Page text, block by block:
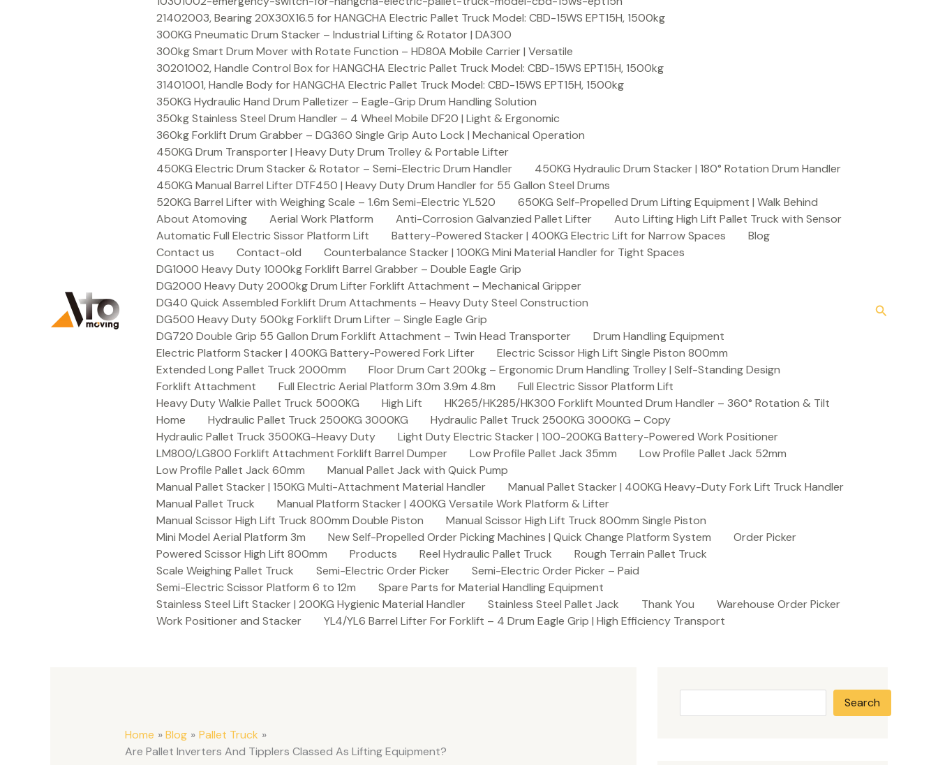
21402003, Bearing 20X30X16.5 for HANGCHA Electric Pallet Truck Model: CBD-15WS EPT15H, 1500kg
300KG Pneumatic Drum Stacker – Industrial Lifting & Rotator | DA300
300kg Smart Drum Mover with Rotate Function – HD80A Mobile Carrier | Versatile
30201002, Handle Control Box for HANGCHA Electric Pallet Truck Model: CBD-15WS EPT15H, 1500kg
31401001, Handle Body for HANGCHA Electric Pallet Truck Model: CBD-15WS EPT15H, 1500kg
350KG Hydraulic Hand Drum Palletizer – Eagle-Grip Drum Handling Solution
350kg Stainless Steel Drum Handler – 4 Wheel Mobile DF20 | Light & Ergonomic
360kg Forklift Drum Grabber – DG360 Single Grip Auto Lock | Mechanical Operation
450KG Drum Transporter | Heavy Duty Drum Trolley & Portable Lifter
450KG Electric Drum Stacker & Rotator – Semi-Electric Drum Handler
450KG Hydraulic Drum Stacker | 180° Rotation Drum Handler
450KG Manual Barrel Lifter DTF450 | Heavy Duty Drum Handler for 55 Gallon Steel Drums
520KG Barrel Lifter with Weighing Scale – 1.6m Semi-Electric YL520
650KG Self-Propelled Drum Lifting Equipment | Walk Behind
About Atomoving
Aerial Work Platform Anti-Corrosion Galvanzied Pallet Lifter
Auto Lifting High Lift Pallet Truck with Sensor
Automatic Full Electric Sissor Platform Lift
Battery-Powered Stacker | 400KG Electric Lift for Narrow Spaces
Blog
Contact us
Contact-old
Counterbalance Stacker | 100KG Mini Material Handler for Tight Spaces
DG1000 Heavy Duty 1000kg Forklift Barrel Grabber – Double Eagle Grip
DG2000 Heavy Duty 2000kg Drum Lifter Forklift Attachment – Mechanical Gripper
DG40 Quick Assembled Forklift Drum Attachments – Heavy Duty Steel Construction
DG500 Heavy Duty 500kg Forklift Drum Lifter – Single Eagle Grip
DG720 Double Grip 55 Gallon Drum Forklift Attachment – Twin Head Transporter
Drum Handling Equipment
Electric Platform Stacker | 400KG Battery-Powered Fork Lifter
Electric Scissor High Lift Single Piston 800mm
Extended Long Pallet Truck 2000mm
Floor Drum Cart 200kg – Ergonomic Drum Handling Trolley | Self-Standing Design
Forklift Attachment
Full Electric Aerial Platform 3.0m 3.9m 4.8m
Full Electric Sissor Platform Lift
Heavy Duty Walkie Pallet Truck 5000KG
High Lift
HK265/HK285/HK300 Forklift Mounted Drum Handler – 360° Rotation & Tilt
Home
Hydraulic Pallet Truck 2500KG 3000KG
Hydraulic Pallet Truck 2500KG 3000KG – Copy
Hydraulic Pallet Truck 3500KG-Heavy Duty
Light Duty Electric Stacker | 100-200KG Battery-Powered Work Positioner
LM800/LG800 Forklift Attachment Forklift Barrel Dumper
Low Profile Pallet Jack 35mm
Low Profile Pallet Jack 52mm
Low Profile Pallet Jack 60mm
Manual Pallet Jack with Quick Pump
Manual Pallet Stacker | 150KG Multi-Attachment Material Handler
Manual Pallet Stacker | 400KG Heavy-Duty Fork Lift Truck Handler
Manual Pallet Truck
Manual Platform Stacker | 400KG Versatile Work Platform & Lifter
Manual Scissor High Lift Truck 800mm Double Piston
Manual Scissor High Lift Truck 800mm Single Piston
Mini Model Aerial Platform 3m
New Self-Propelled Order Picking Machines | Quick Change Platform System
Order Picker
Powered Scissor High Lift 800mm
Products Reel Hydraulic Pallet Truck
Rough Terrain Pallet Truck
Scale Weighing Pallet Truck
Semi-Electric Order Picker
Semi-Electric Order Picker – Paid
Semi-Electric Scissor Platform 6 to 12m
Spare Parts for Material Handling Equipment
Stainless Steel Lift Stacker | 200KG Hygienic Material Handler
Stainless Steel Pallet Jack Thank You
Warehouse Order Picker
Work Positioner and Stacker
YL4/YL6 Barrel Lifter For Forklift – 4 Drum Eagle Grip | High Efficiency Transport
Search
Home Blog
Pallet Truck
Are Pallet Inverters And Tipplers Classed As Lifting Equipment?
Search